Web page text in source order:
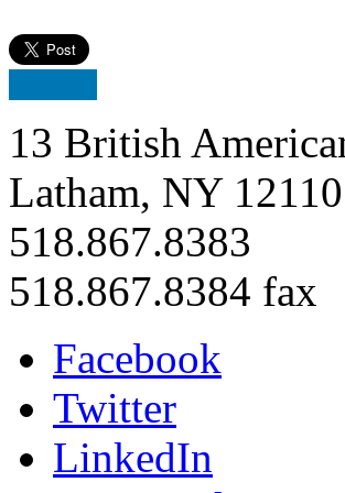
13 British
Latham, NY 12110
518.867.8383
518.867.8384 fax
Facebook
Twitter
LinkedIn